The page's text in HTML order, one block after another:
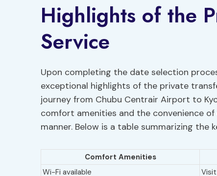
Highlights of the
Service
Upon completing the date selection
exceptional highlights of the private
journey from Chubu Centrair Airport to
comfort amenities and the convenience
manner. Below is a table summarizing
Comfort Amenities
Wi-Fi available
Visit